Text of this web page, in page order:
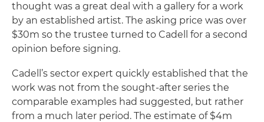
thought was a great deal with a gallery for a work
by an established artist. The asking price was over
$30m so the trustee turned to Cadell for a second
opinion before signing.
Cadell’s sector expert quickly established that the
work was not from the sought-after series the
comparable examples had suggested, but rather
from a much later period. The estimate of $4m